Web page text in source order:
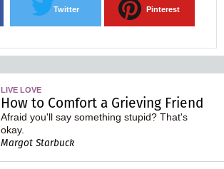
Twitter Pinterest
LIVE LOVE
How to Comfort a Grieving Friend
Afraid you'll say something stupid? That's
okay.
Margot Starbuck